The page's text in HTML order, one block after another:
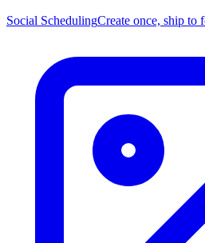
Social SchedulingCreate once, ship to